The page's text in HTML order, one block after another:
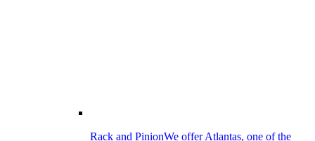
Rack and PinionWe offer Atlantas, one of the